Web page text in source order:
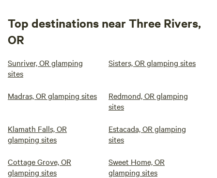
Top destinations near Three Rivers,
OR
Sunriver, OR glamping
sites
Sisters, OR glamping sites
Madras, OR glamping sites
Redmond, OR glamping
sites
Klamath Falls, OR
glamping sites
Estacada, OR glamping
sites
Cottage Grove, OR
glamping sites
Sweet Home, OR
glamping sites